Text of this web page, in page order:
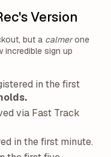
Version
but a calmerone
incredible sign up
in the first
via Fast Track
in the first minute.